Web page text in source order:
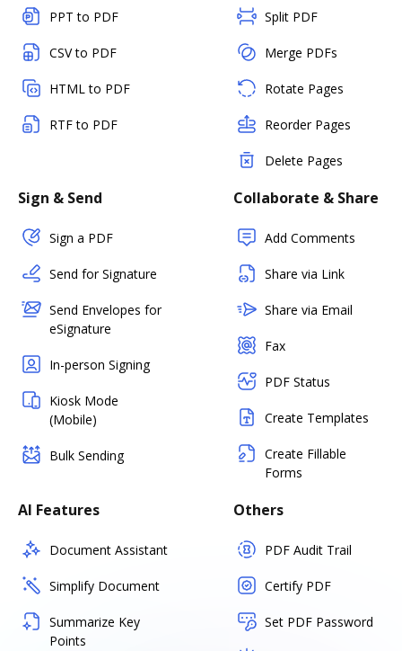
PPT to PDF
CSV to PDF
HTML to PDF
RTF to PDF
Split PDF
Merge PDFs
Rotate Pages
Reorder Pages
Delete Pages
Sign & Send
Sign a PDF
Send for Signature
Send Envelopes for
eSignature
In-person Signing
Kiosk Mode
(Mobile)
Bulk Sending
Collaborate & Share
Add Comments
Share via Link
Share via Email
Fax
PDF Status
Create Templates
Create Fillable
Forms
AI Features
Document Assistant
Simplify Document
Summarize Key
Points
Others
PDF Audit Trail
Certify PDF
Set PDF Password